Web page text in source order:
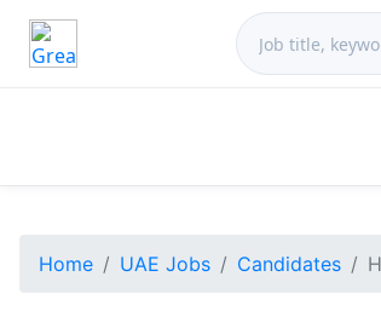
Home UAE Jobs Candidates